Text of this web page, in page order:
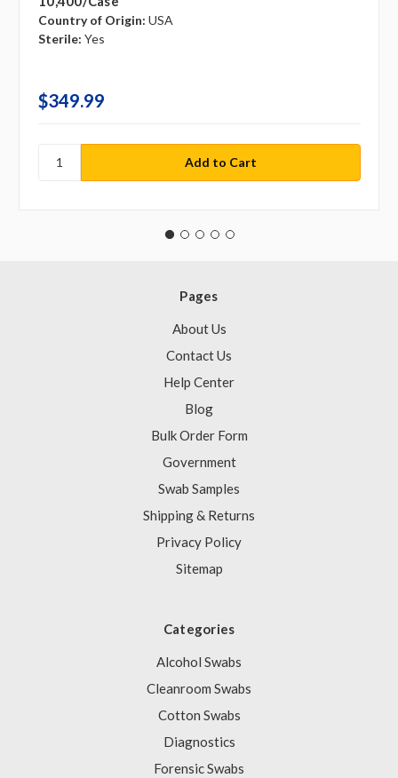
Country of Origin: USA
Sterile: Yes
$349.99
Pages
About Us
Contact Us
Help Center
Blog
Bulk Order Form
Government
Swab Samples
Shipping & Returns
Privacy Policy
Sitemap
Categories
Alcohol Swabs
Cleanroom Swabs
Cotton Swabs
Diagnostics
Forensic Swabs